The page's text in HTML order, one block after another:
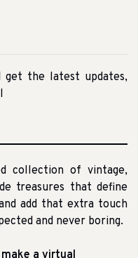
the latest updates,
collection of vintage,
treasures that define
add that extra touch
and never boring.
a virtual